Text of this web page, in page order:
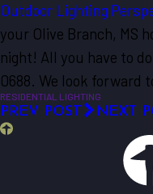
Outdoor Lighting
your Olive Branch, MS
night! All you have to
0688. We look forward
RESIDENTIAL LIGHTING
PREV POST NEXT